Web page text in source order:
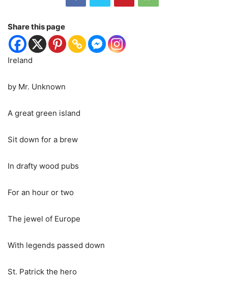
Share this page
Ireland
by Mr. Unknown
A great green island
Sit down for a brew
In drafty wood pubs
For an hour or two
The jewel of Europe
With legends passed down
St. Patrick the hero